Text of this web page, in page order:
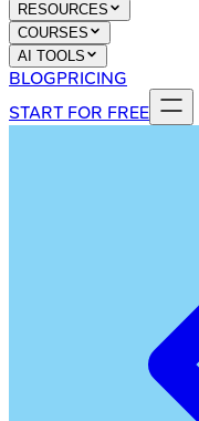
RESOURCES
COURSES
AI TOOLS
BLOGPRICING
START FOR FREE